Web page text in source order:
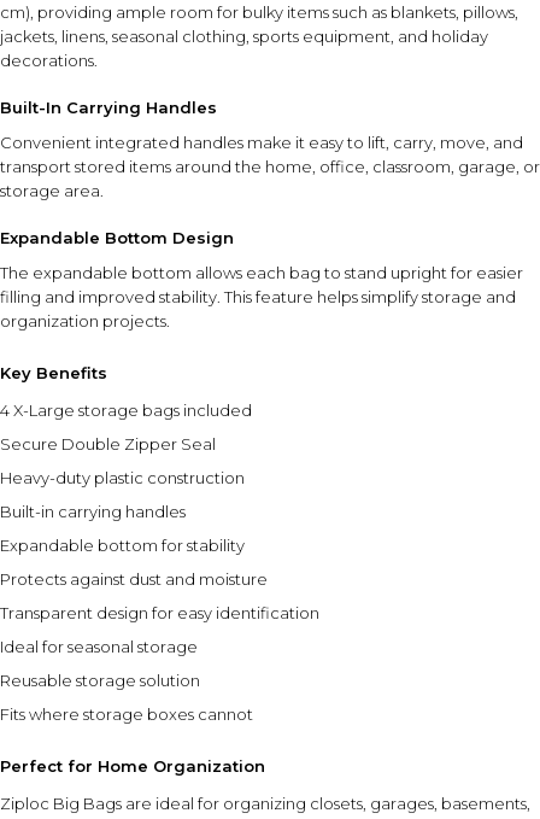
cm), providing ample room for bulky items such as blankets, pillows,
jackets, linens, seasonal clothing, sports equipment, and holiday
decorations.
Built-In Carrying Handles
Convenient integrated handles make it easy to lift, carry, move, and
transport stored items around the home, office, classroom, garage, or
storage area.
Expandable Bottom Design
The expandable bottom allows each bag to stand upright for easier
filling and improved stability. This feature helps simplify storage and
organization projects.
Key Benefits
4 X-Large storage bags included
Secure Double Zipper Seal
Heavy-duty plastic construction
Built-in carrying handles
Expandable bottom for stability
Protects against dust and moisture
Transparent design for easy identification
Ideal for seasonal storage
Reusable storage solution
Fits where storage boxes cannot
Perfect for Home Organization
Ziploc Big Bags are ideal for organizing closets, garages, basements,